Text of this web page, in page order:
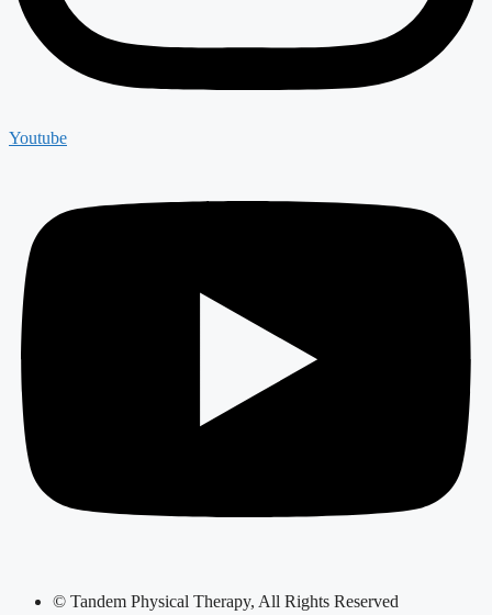
Youtube
© Tandem Physical Therapy, All Rights Reserved